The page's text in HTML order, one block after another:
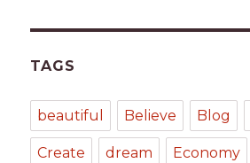
TAGS
beautiful Believe Blog
Create dream Economy